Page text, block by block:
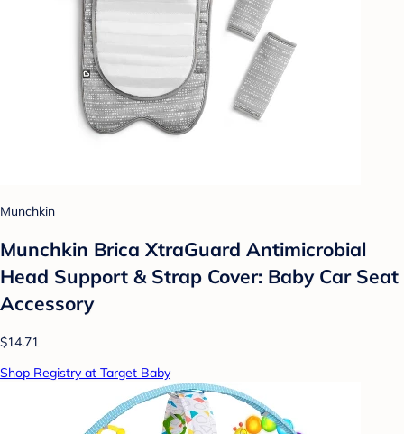
Munchkin
Munchkin Brica XtraGuard Antimicrobial
Head Support & Strap Cover: Baby Car Seat
Accessory
$14.71
Shop Registry at Target Baby